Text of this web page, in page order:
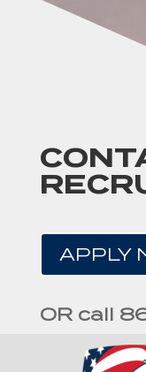
APPLY
OR call